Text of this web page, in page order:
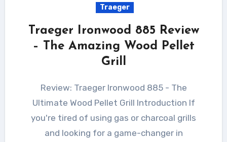
Traeger
Traeger Ironwood 885 Review
– The Amazing Wood Pellet
Grill
Review: Traeger Ironwood 885 - The
Ultimate Wood Pellet Grill Introduction If
you're tired of using gas or charcoal grills
and looking for a game-changer in